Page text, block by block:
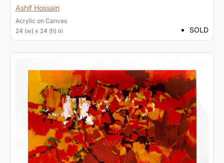
Ashif Hossain
Acrylic on Canvas
24 (w) x 24 (h) in
SOLD